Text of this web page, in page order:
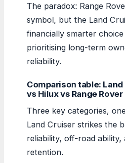
The paradox: Range
symbol, but the Land
financially smarter
prioritising long-term
reliability.
Comparison table:
vs Hilux vs Range Rover
Three key categories,
Land Cruiser strikes the
reliability, off-road ability,
retention.